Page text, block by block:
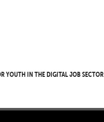
youth in the digital job sector